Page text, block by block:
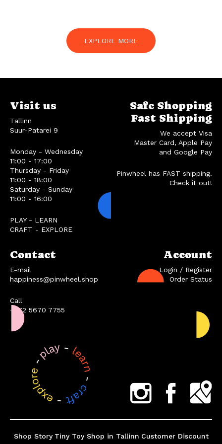
EXPLORE MORE
Visit us
Tallinn
Suur-Patarei 9
Monday - Wednesday
11:00 - 17:00
Thursday - Friday
11:00 - 18:00
Saturday - Sunday
11:00 - 16:00
PLAY - LEARN
CRAFT - EXPLORE
Contact
E-mail
happiness@pinwheel.shop
Call
+372 5670 7755
Account
Login / Register
Order Status
Safe Shopping
Fast Shipping
We accept Visa
Master Card, Apple Pay
and Google Pay
Pinwheel has FAST shipping.
Check it out!
Shop Story Tiny Toy Shop in Tallinn Customer Discount